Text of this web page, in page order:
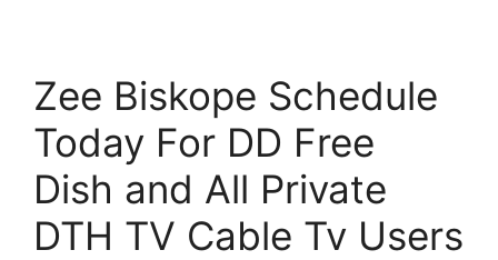
Zee Biskope Schedule
Today For DD Free
Dish and All Private
DTH TV Cable Tv Users